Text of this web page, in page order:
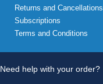
Returns and Cancellations
Subscriptions
Terms and Conditions
Need help with your order?